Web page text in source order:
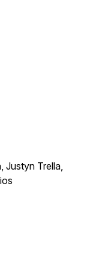
Justyn Trella,